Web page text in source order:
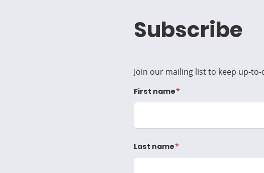
Subscribe
Join our mailing list to keep up-
First name
Last name